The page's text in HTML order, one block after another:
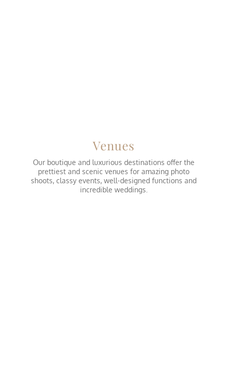
Venues
Our boutique and luxurious destinations offer the
prettiest and scenic venues for amazing photo
shoots, classy events, well-designed functions and
incredible weddings.